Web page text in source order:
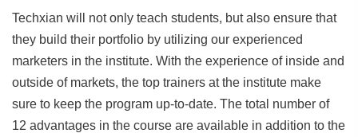
Techxian will not only teach students, but also ensure that
they build their portfolio by utilizing our experienced
marketers in the institute. With the experience of inside and
outside of markets, the top trainers at the institute make
sure to keep the program up-to-date. The total number of
12 advantages in the course are available in addition to the